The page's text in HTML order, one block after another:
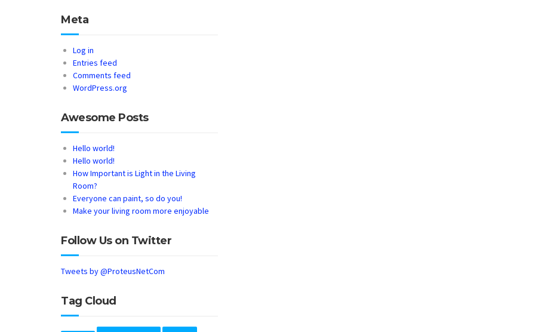
Meta
Log in
Entries feed
Comments feed
WordPress.org
Awesome Posts
Hello world!
Hello world!
How Important is Light in the Living
Room?
Everyone can paint, so do you!
Make your living room more enjoyable
Follow Us on Twitter
Tweets by @ProteusNetCom
Tag Cloud